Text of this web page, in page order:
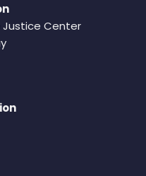
Justice Center